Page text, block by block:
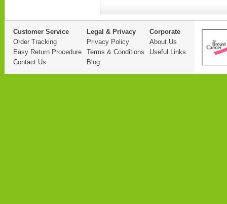
Customer Service
Order Tracking
Easy Return Procedure
Contact Us
Legal & Privacy
Privacy Policy
Terms & Conditions
Blog
Corporate
About Us
Useful Links